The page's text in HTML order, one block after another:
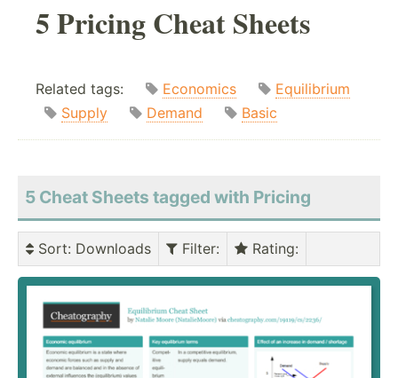
5 Pricing Cheat Sheets
Related tags: Economics
Equilibrium
Supply
Demand Basic
5 Cheat Sheets tagged with Pricing
Sort: Downloads Filter: Rating: